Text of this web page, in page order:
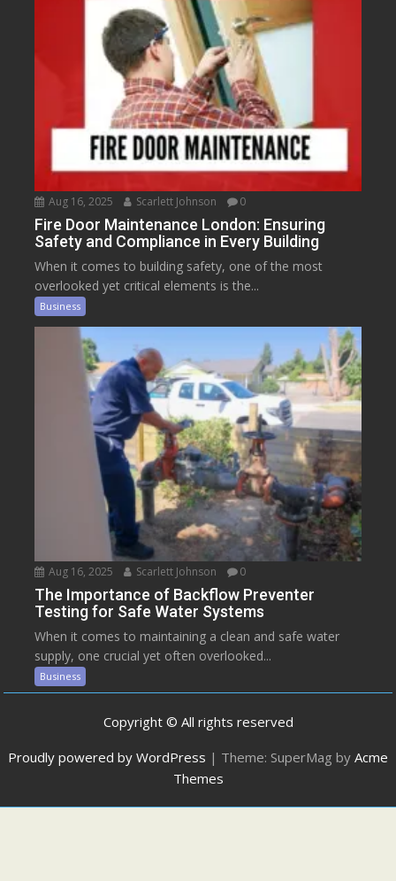
Aug 16, 2025 Scarlett Johnson 0
Fire Door Maintenance London: Ensuring
Safety and Compliance in Every Building
When it comes to building safety, one of the most
overlooked yet critical elements is the...
Business
Aug 16, 2025 Scarlett Johnson 0
The Importance of Backflow Preventer
Testing for Safe Water Systems
When it comes to maintaining a clean and safe water
supply, one crucial yet often overlooked...
Business
Copyright © All rights reserved
Proudly powered by WordPress | Theme: SuperMag by Acme
Themes